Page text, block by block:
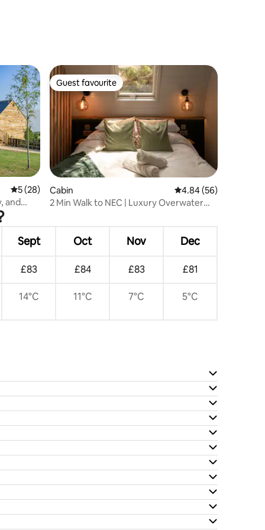
5 out of 5 average rating, 28 reviews
5 (28)
and
Guest favourite
Guest favourite
Cabin 4.84 out of 5 average
4.84 (56)
2 Min Walk to NEC | Luxury Overwater
Sept Oct Nov Dec
£83 £84 £83 £81
14°C 11°C 7°C 5°C